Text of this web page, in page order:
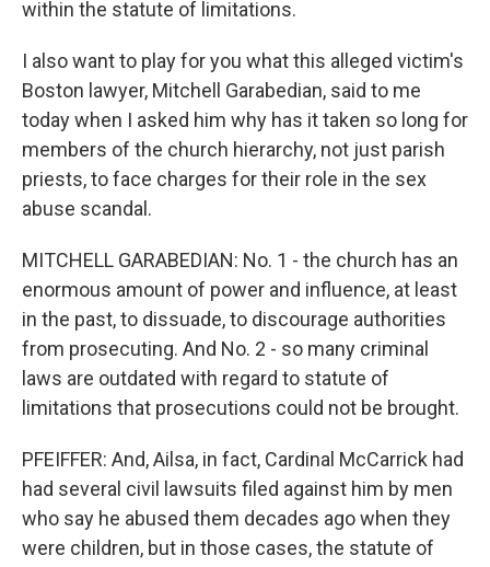
within the statute of limitations.
I also want to play for you what this alleged victim's
Boston lawyer, Mitchell Garabedian, said to me
today when I asked him why has it taken so long for
members of the church hierarchy, not just parish
priests, to face charges for their role in the sex
abuse scandal.
MITCHELL GARABEDIAN: No. 1 - the church has an
enormous amount of power and influence, at least
in the past, to dissuade, to discourage authorities
from prosecuting. And No. 2 - so many criminal
laws are outdated with regard to statute of
limitations that prosecutions could not be brought.
PFEIFFER: And, Ailsa, in fact, Cardinal McCarrick had
had several civil lawsuits filed against him by men
who say he abused them decades ago when they
were children, but in those cases, the statute of